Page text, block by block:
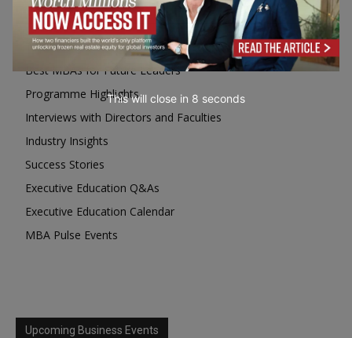
Business Education
Top Executive Education with Best ROI
Best MBAs for Future Leaders
Programme Highlights
Interviews with Directors and Faculties
Industry Insights
Success Stories
Executive Education Q&As
Executive Education Calendar
MBA Pulse Events
Upcoming Business Events
This will close in 6 seconds